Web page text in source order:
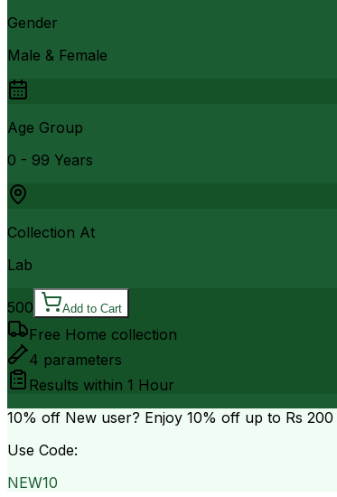
Gender
Male & Female
Age Group
0 - 99 Years
Collection At
Lab
500 Add to Cart
Free Home collection
4 parameters
Results within 1 Hour
10% off New user? Enjoy 10% off up to Rs 200
Use Code:
NEW10